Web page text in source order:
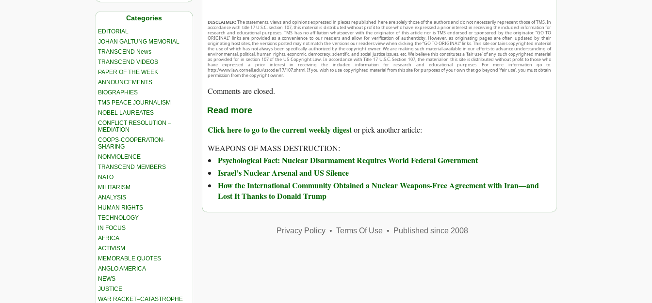
Categories
EDITORIAL
JOHAN GALTUNG MEMORIAL
TRANSCEND News
TRANSCEND VIDEOS
PAPER OF THE WEEK
ANNOUNCEMENTS
BIOGRAPHIES
TMS PEACE JOURNALISM
NOBEL LAUREATES
CONFLICT RESOLUTION –
MEDIATION
COOPS-COOPERATION-
SHARING
NONVIOLENCE
TRANSCEND MEMBERS
NATO
MILITARISM
ANALYSIS
HUMAN RIGHTS
TECHNOLOGY
IN FOCUS
AFRICA
ACTIVISM
MEMORABLE QUOTES
ANGLO AMERICA
NEWS
JUSTICE
WAR RACKET–CATASTROPHE
DISCLAIMER: The statements, views and opinions expressed in pieces republished here are solely those of the authors and do not necessarily represent those of TMS. In
accordance with title 17 U.S.C. section 107, this material is distributed without profit to those who have expressed a prior interest in receiving the included information for
research and educational purposes. TMS has no affiliation whatsoever with the originator of this article nor is TMS endorsed or sponsored by the originator. “GO TO
ORIGINAL” links are provided as a convenience to our readers and allow for verification of authenticity. However, as originating pages are often updated by their
originating host sites, the versions posted may not match the versions our readers view when clicking the “GO TO ORIGINAL” links. This site contains copyrighted material
the use of which has not always been specifically authorized by the copyright owner. We are making such material available in our efforts to advance understanding of
environmental, political, human rights, economic, democracy, scientific, and social justice issues, etc. We believe this constitutes a ‘fair use’ of any such copyrighted material
as provided for in section 107 of the US Copyright Law. In accordance with Title 17 U.S.C. Section 107, the material on this site is distributed without profit to those who
have expressed a prior interest in receiving the included information for research and educational purposes. For more information go to:
http://www.law.cornell.edu/uscode/17/107.shtml. If you wish to use copyrighted material from this site for purposes of your own that go beyond ‘fair use’, you must obtain
permission from the copyright owner.
Comments are closed.
Read more
Click here to go to the current weekly digestor pick another article:
WEAPONS OF MASS DESTRUCTION:
Psychological Fact: Nuclear Disarmament Requires World Federal Government
Israel’s Nuclear Arsenal and US Silence
How the International Community Obtained a Nuclear Weapons-Free Agreement with Iran―and
Lost It Thanks to Donald Trump
Privacy Policy• Terms Of Use• Published since 2008